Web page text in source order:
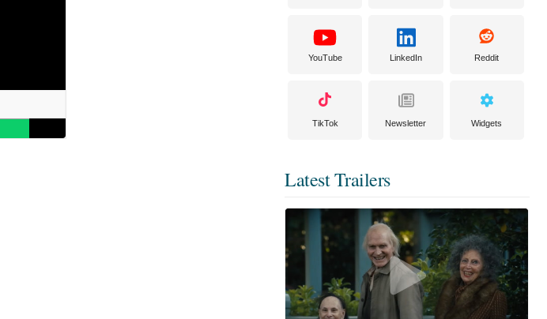
YouTube LinkedIn Reddit
TikTok Newsletter Widgets
Latest Trailers